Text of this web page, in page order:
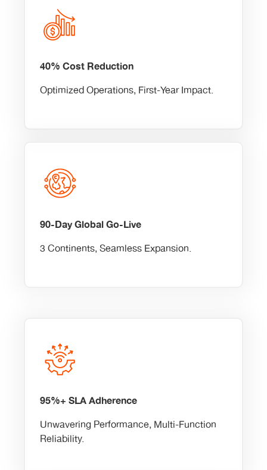
40% Cost Reduction
Optimized Operations, First-Year Impact.
90-Day Global Go-Live
3 Continents, Seamless Expansion.
95%+ SLA Adherence
Unwavering Performance, Multi-Function
Reliability.